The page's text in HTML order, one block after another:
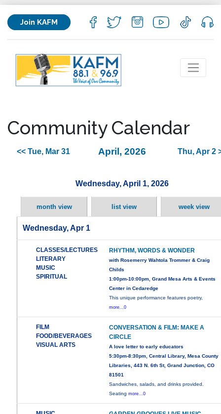
Join KAFM
Community Calendar
<< Tue, Mar 31 April, 2026 Thu, Apr 2
Wednesday, April 1, 2026
month view list view week view
Wednesday, Apr 1
CLASSES/LECTURES
LITERARY
MUSIC
SPIRITUAL
RHYTHM, WORDS & WONDER
with Rosemerry Wahtola Trommer & Craig
Childs
1:00pm-10:00pm, Grand Mesa Arts & Events
Center in Cedaredge
This unique performance features poetry,
more...0
FILM
FOOD/BEVERAGES
VISUAL ARTS
CONVERSATION & FILM: MAKE A
CIRCLE
A love letter to early educators
5:30pm-8:30pm, Central Library, Mesa County
Libraries, 443 N. 6th St, Grand Junction, CO
81501
Sandwiches, salads, and drinks provided.
Seatingmore...0